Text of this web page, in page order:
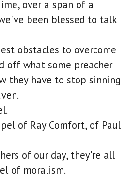
over a span of a
been blessed to talk
obstacles to overcome
off what some preacher
they have to stop sinning
of Ray Comfort, of Paul
of our day, they're all
of moralism.